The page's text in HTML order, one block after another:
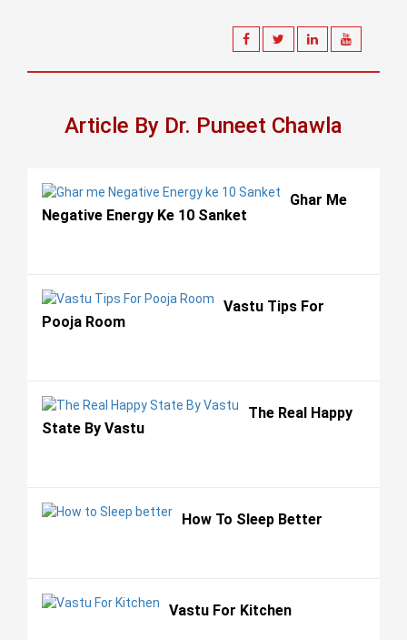
Article By Dr. Puneet Chawla
Ghar Me
Negative Energy Ke 10 Sanket
Vastu Tips For
Pooja Room
The Real Happy
State By Vastu
How To Sleep Better
Vastu For Kitchen